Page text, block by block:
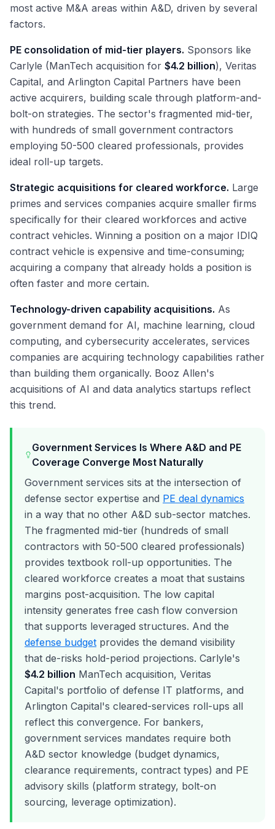
most active M&A areas within A&D, driven by several
factors.
PE consolidation of mid-tier players. Sponsors like
Carlyle (ManTech acquisition for $4.2 billion), Veritas
Capital, and Arlington Capital Partners have been
active acquirers, building scale through platform-and-
bolt-on strategies. The sector's fragmented mid-tier,
with hundreds of small government contractors
employing 50-500 cleared professionals, provides
ideal roll-up targets.
Strategic acquisitions for cleared workforce. Large
primes and services companies acquire smaller firms
specifically for their cleared workforces and active
contract vehicles. Winning a position on a major IDIQ
contract vehicle is expensive and time-consuming;
acquiring a company that already holds a position is
often faster and more certain.
Technology-driven capability acquisitions. As
government demand for AI, machine learning, cloud
computing, and cybersecurity accelerates, services
companies are acquiring technology capabilities rather
than building them organically. Booz Allen's
acquisitions of AI and data analytics startups reflect
this trend.
Government Services Is Where A&D and PE
Coverage Converge Most Naturally
Government services sits at the intersection of
defense sector expertise and PE deal dynamics
in a way that no other A&D sub-sector matches.
The fragmented mid-tier (hundreds of small
contractors with 50-500 cleared professionals)
provides textbook roll-up opportunities. The
cleared workforce creates a moat that sustains
margins post-acquisition. The low capital
intensity generates free cash flow conversion
that supports leveraged structures. And the
defense budget provides the demand visibility
that de-risks hold-period projections. Carlyle's
$4.2 billion ManTech acquisition, Veritas
Capital's portfolio of defense IT platforms, and
Arlington Capital's cleared-services roll-ups all
reflect this convergence. For bankers,
government services mandates require both
A&D sector knowledge (budget dynamics,
clearance requirements, contract types) and PE
advisory skills (platform strategy, bolt-on
sourcing, leverage optimization).